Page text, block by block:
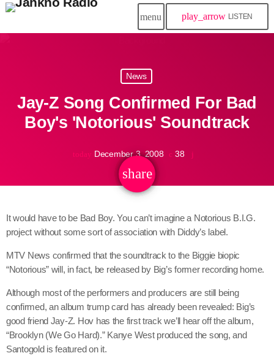
menu play_arrow LISTEN
close
play_arrow
Dancehall Reggae
play_arrow
Hip-Hop x R&B
play_arrow
Afrobeats x Amapiano
play_arrow
Gospel
play_arrow
Trending
Channels
Jahkno Main
Charts
News
Jay-Z Song Confirmed For Bad
Boy's 'Notorious' Soundtrack
today December 3, 2008 38
share
email
It would have to be Bad Boy. You can’t imagine a Notorious B.I.G.
project without some sort of association with Diddy’s label.
MTV News confirmed that the soundtrack to the Biggie biopic
“Notorious” will, in fact, be released by Big’s former recording home.
Although most of the performers and producers are still being
confirmed, an album trump card has already been revealed: Big’s
good friend Jay-Z. Hov has the first track we’ll hear off the album,
“Brooklyn (We Go Hard).” Kanye West produced the song, and
Santogold is featured on it.